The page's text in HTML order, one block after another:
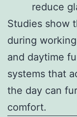
reduce
Studies show
during
and daytime
systems that
the day can
comfort.